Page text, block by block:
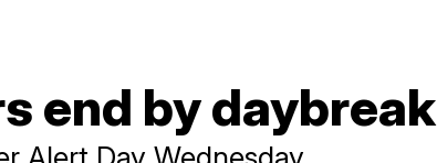
end by daybreak